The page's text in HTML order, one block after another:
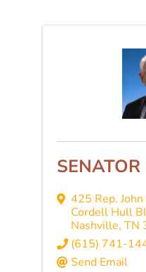
SENATOR
425 Rep.
Cordell Hull
Nashville, TN
(615) 741-
Send Email